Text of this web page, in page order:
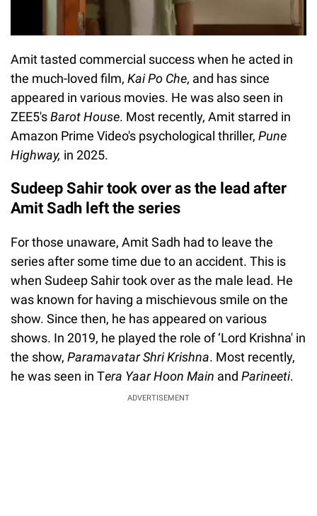
Amit tasted commercial success when he acted in
the much-loved film, Kai Po Che, and has since
appeared in various movies. He was also seen in
ZEE5'sBarot House. Most recently, Amit starred in
Amazon Prime Video's psychological thriller, Pune
Highway, in 2025.
Sudeep Sahir took over as the lead after
Amit Sadh left the series
For those unaware, Amit Sadh had to leave the
series after some time due to an accident. This is
when Sudeep Sahir took over as the male lead. He
was known for having a mischievous smile on the
show. Since then, he has appeared on various
shows. In 2019, he played the role of ‘Lord Krishna' in
the show, Paramavatar Shri Krishna. Most recently,
he was seen in Tera Yaar Hoon Main and Parineeti.
ADVERTISEMENT